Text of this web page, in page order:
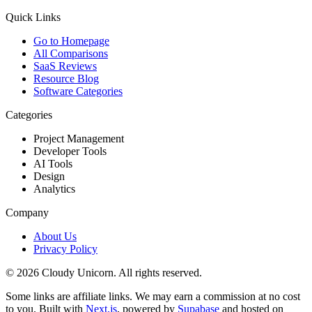
Quick Links
Go to Homepage
All Comparisons
SaaS Reviews
Resource Blog
Software Categories
Categories
Project Management
Developer Tools
AI Tools
Design
Analytics
Company
About Us
Privacy Policy
© 2026 Cloudy Unicorn. All rights reserved.
Some links are affiliate links. We may earn a commission at no cost
to you. Built with Next.js, powered by Supabase and hosted on